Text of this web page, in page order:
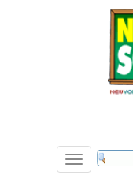
Toggle
navigation